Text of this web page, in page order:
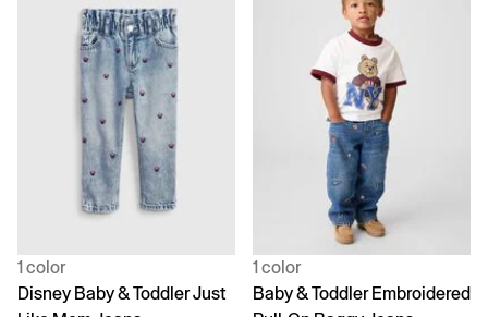
1 color
Disney Baby & Toddler Just
1 color
Baby & Toddler Embroidered